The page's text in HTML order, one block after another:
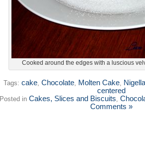
Cooked around the edges with a luscious
Tags: cake, Chocolate, Molten Cake,
centered
Posted in Cakes, Slices and Biscuits,
Comments »